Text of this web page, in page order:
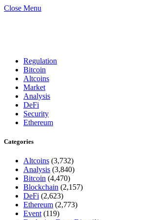
Close Menu
Regulation
Bitcoin
Altcoins
Market
Analysis
DeFi
Security
Ethereum
Categories
Altcoins (3,732)
Analysis (3,840)
Bitcoin (4,470)
Blockchain (2,157)
DeFi (2,623)
Ethereum (2,773)
Event (119)